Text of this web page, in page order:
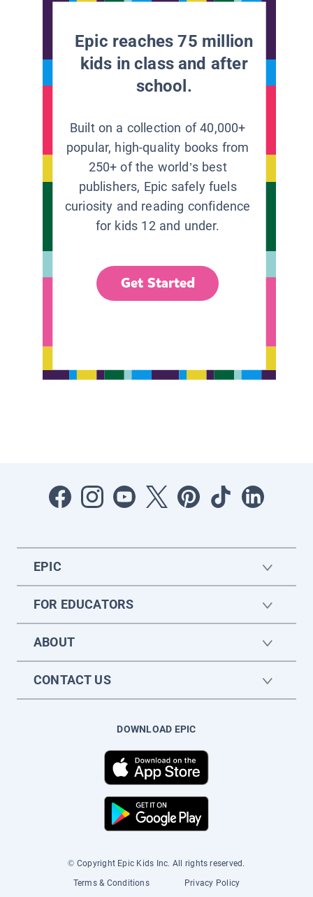
Epic reaches 75 million
kids in class and after
school.
Built on a collection of 40,000+
popular, high-quality books from
250+ of the world’s best
publishers, Epic safely fuels
curiosity and reading confidence
for kids 12 and under.
Get Started
EPIC
FOR EDUCATORS
ABOUT
CONTACT US
DOWNLOAD EPIC
© Copyright Epic Kids Inc. All rights reserved.
Terms & Conditions
Privacy Policy